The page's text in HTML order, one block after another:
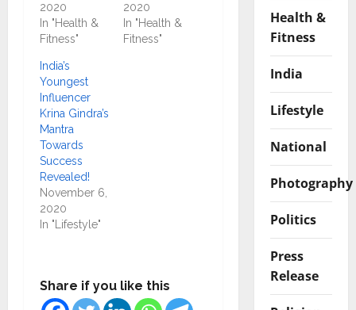
2020
In "Health &
Fitness"
2020
In "Health &
Fitness"
India’s
Youngest
Influencer
Krina Gindra’s
Mantra
Towards
Success
Revealed!
November 6,
2020
In "Lifestyle"
Share if you like this
Health &
Fitness
India
Lifestyle
National
Photography
Politics
Press
Release